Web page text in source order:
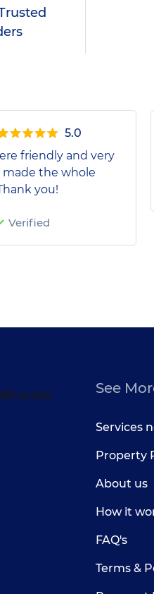
5.0
friendly and very
made the whole
you!
Verified
See
Services
Property
About us
How it
FAQ's
Terms &